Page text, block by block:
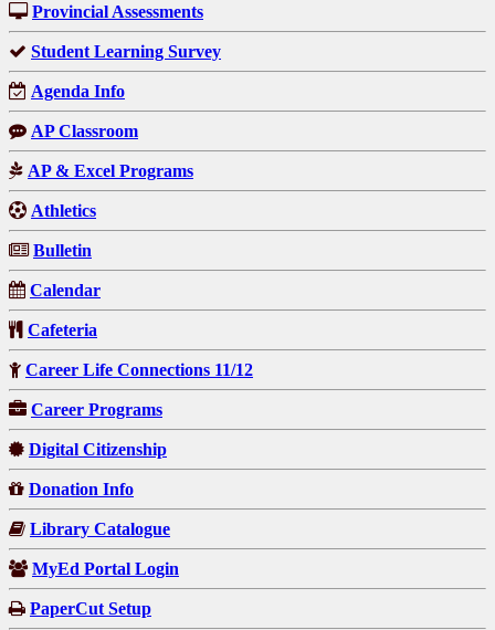
Provincial Assessments
Student Learning Survey
Agenda Info
AP Classroom
AP & Excel Programs
Athletics
Bulletin
Calendar
Cafeteria
Career Life Connections 11/12
Career Programs
Digital Citizenship
Donation Info
Library Catalogue
MyEd Portal Login
PaperCut Setup